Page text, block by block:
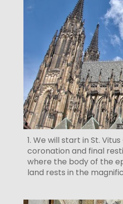
1. We will start in St.
coronation and final
where the body of the
land rests in the